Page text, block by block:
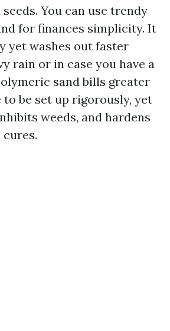
You can use trendy
for finances simplicity. It
yet washes out faster
rain or in case you have a
sand bills greater
to be set up rigorously, yet
weeds, and hardens